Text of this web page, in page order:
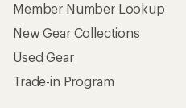
Member Number Lookup
New Gear Collections
Used Gear
Trade-in Program